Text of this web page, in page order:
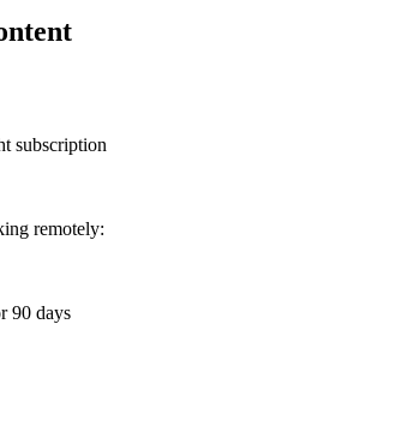
subscription
remotely:
90 days